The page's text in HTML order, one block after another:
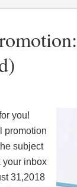
you!
promotion
subject
your inbox
31,2018